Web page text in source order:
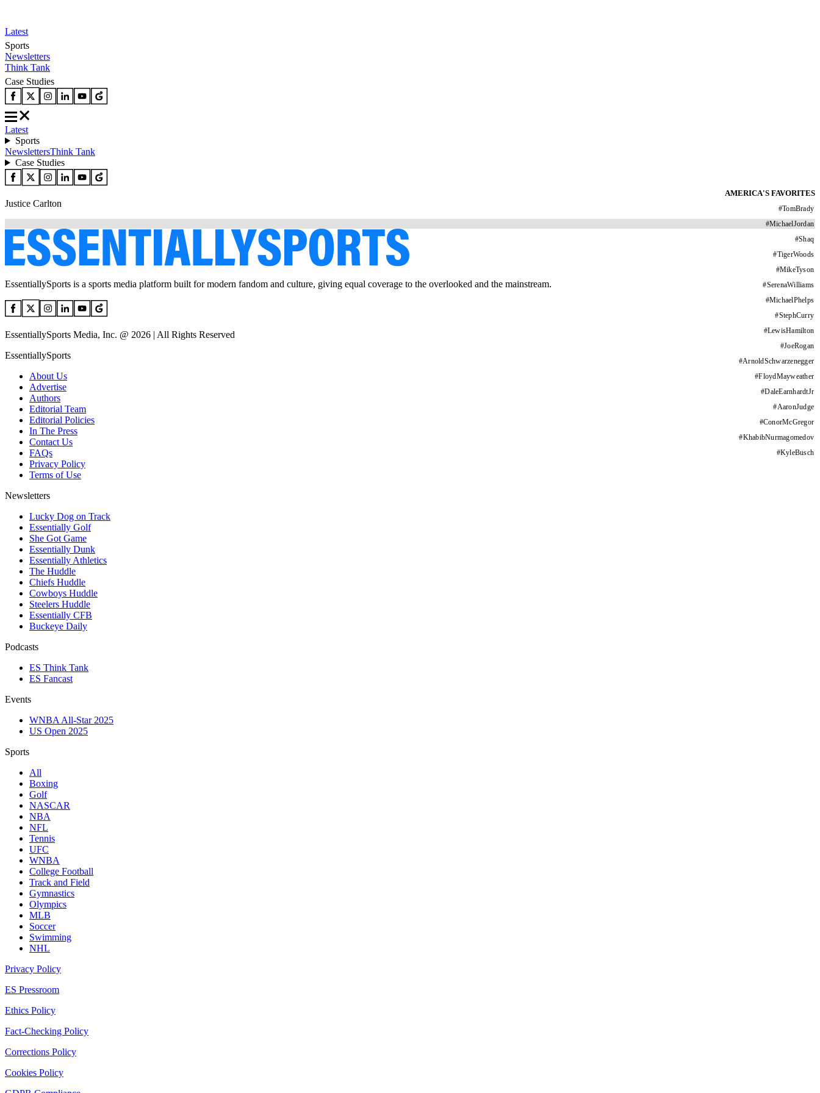
Latest
Sports
Newsletters
Think Tank
Case Studies
Latest
Sports
NewslettersThink Tank
Case Studies
AMERICA'S FAVORITES
#TomBrady
#MichaelJordan
#Shaq
#TigerWoods
#MikeTyson
#SerenaWilliams
#MichaelPhelps
#StephCurry
#LewisHamilton
#JoeRogan
#ArnoldSchwarzenegger
#FloydMayweather
#DaleEarnhardtJr
#AaronJudge
#ConorMcGregor
#KhabibNurmagomedov
#KyleBusch
Justice Carlton
EssentiallySports is a sports media platform built for modern fandom and culture, giving equal coverage to the overlooked and the mainstream.
EssentiallySports Media, Inc. @ 2026 | All Rights Reserved
EssentiallySports
About Us
Advertise
Authors
Editorial Team
Editorial Policies
In The Press
Contact Us
FAQs
Privacy Policy
Terms of Use
Newsletters
Lucky Dog on Track
Essentially Golf
She Got Game
Essentially Dunk
Essentially Athletics
The Huddle
Chiefs Huddle
Cowboys Huddle
Steelers Huddle
Essentially CFB
Buckeye Daily
Podcasts
ES Think Tank
ES Fancast
Events
WNBA All-Star 2025
US Open 2025
Sports
All
Boxing
Golf
NASCAR
NBA
NFL
Tennis
UFC
WNBA
College Football
Track and Field
Gymnastics
Olympics
MLB
Soccer
Swimming
NHL
Privacy Policy
ES Pressroom
Ethics Policy
Fact-Checking Policy
Corrections Policy
Cookies Policy